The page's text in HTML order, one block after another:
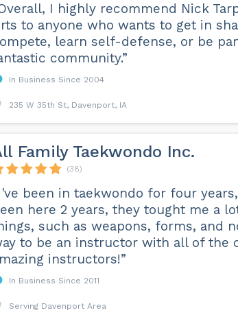
I highly recommend Nick
to anyone who wants to get in
learn self-defense, or be
community.”
In Business Since 2004
235 W 35th St, Davenport, IA
Family Taekwondo Inc.
(38)
been in taekwondo for four
here 2 years, they tought me a
such as weapons, forms, and
to be an instructor with all of the
instructors!”
In Business Since 2011
Serving Davenport Area